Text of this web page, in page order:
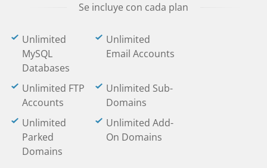
Se incluye con cada plan
Unlimited
MySQL
Databases
Unlimited
Email Accounts
Unlimited FTP
Accounts
Unlimited Sub-
Domains
Unlimited
Parked
Domains
Unlimited Add-
On Domains